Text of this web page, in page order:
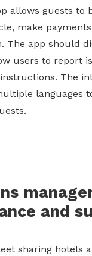
allows guests to
make
The app should
users to report
The
languages
and
sharing hotels